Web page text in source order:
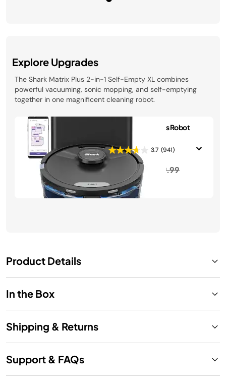
Explore Upgrades
The Shark Matrix Plus 2-in-1 Self-Empty XL combines
powerful vacuuming, sonic mopping, and self-emptying
together in one magnificent cleaning robot.
Shark Matrix™ Plus Robot
3.7 (941)
$349.99 Price reduced from
$699.99to
See Details
Product Details
In the Box
Shipping & Returns
Support & FAQs